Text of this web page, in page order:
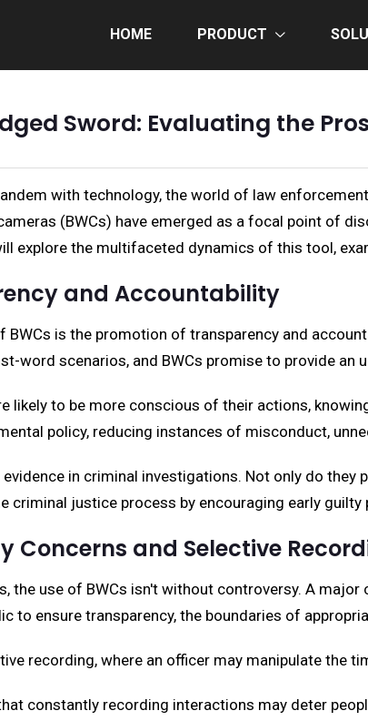
HOME PRODUCT
Sword: Evaluating the
with technology, the world of law
(BWCs) have emerged as a focal point of
explore the multifaceted dynamics of this tool,
and Accountability
is the promotion of transparency and
word scenarios, and BWCs promise to provide an
likely to be more conscious of their actions,
policy, reducing instances of misconduct,
evidence in criminal investigations. Not only do
criminal justice process by encouraging early
Concerns and Selective
the use of BWCs isn't without controversy. A
to ensure transparency, the boundaries of
recording, where an officer may manipulate the
constantly recording interactions may deter